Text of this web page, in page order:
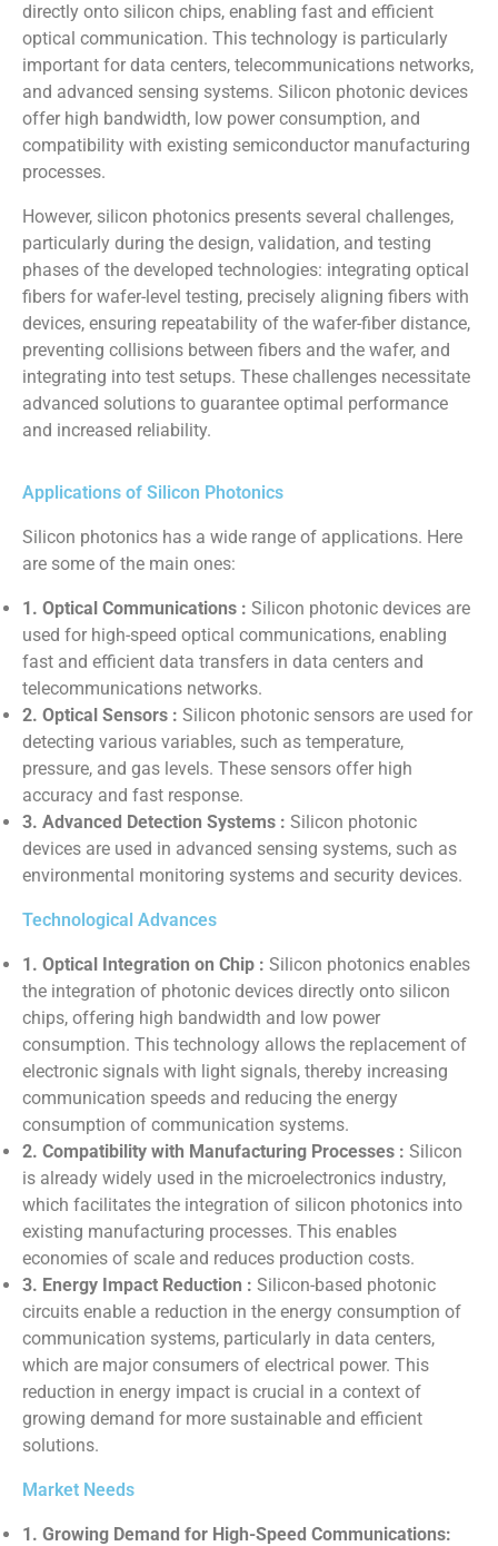
directly onto silicon chips, enabling fast and efficient
optical communication. This technology is particularly
important for data centers, telecommunications networks,
and advanced sensing systems. Silicon photonic devices
offer high bandwidth, low power consumption, and
compatibility with existing semiconductor manufacturing
processes.
However, silicon photonics presents several challenges,
particularly during the design, validation, and testing
phases of the developed technologies: integrating optical
fibers for wafer-level testing, precisely aligning fibers with
devices, ensuring repeatability of the wafer-fiber distance,
preventing collisions between fibers and the wafer, and
integrating into test setups. These challenges necessitate
advanced solutions to guarantee optimal performance
and increased reliability.
Applications of Silicon Photonics
Silicon photonics has a wide range of applications. Here
are some of the main ones:
1. Optical Communications : Silicon photonic devices are
used for high-speed optical communications, enabling
fast and efficient data transfers in data centers and
telecommunications networks.
2. Optical Sensors : Silicon photonic sensors are used for
detecting various variables, such as temperature,
pressure, and gas levels. These sensors offer high
accuracy and fast response.
3. Advanced Detection Systems : Silicon photonic
devices are used in advanced sensing systems, such as
environmental monitoring systems and security devices.
Technological Advances
1. Optical Integration on Chip : Silicon photonics enables
the integration of photonic devices directly onto silicon
chips, offering high bandwidth and low power
consumption. This technology allows the replacement of
electronic signals with light signals, thereby increasing
communication speeds and reducing the energy
consumption of communication systems.
2. Compatibility with Manufacturing Processes : Silicon
is already widely used in the microelectronics industry,
which facilitates the integration of silicon photonics into
existing manufacturing processes. This enables
economies of scale and reduces production costs.
3. Energy Impact Reduction : Silicon-based photonic
circuits enable a reduction in the energy consumption of
communication systems, particularly in data centers,
which are major consumers of electrical power. This
reduction in energy impact is crucial in a context of
growing demand for more sustainable and efficient
solutions.
Market Needs
1. Growing Demand for High-Speed ​​Communications: